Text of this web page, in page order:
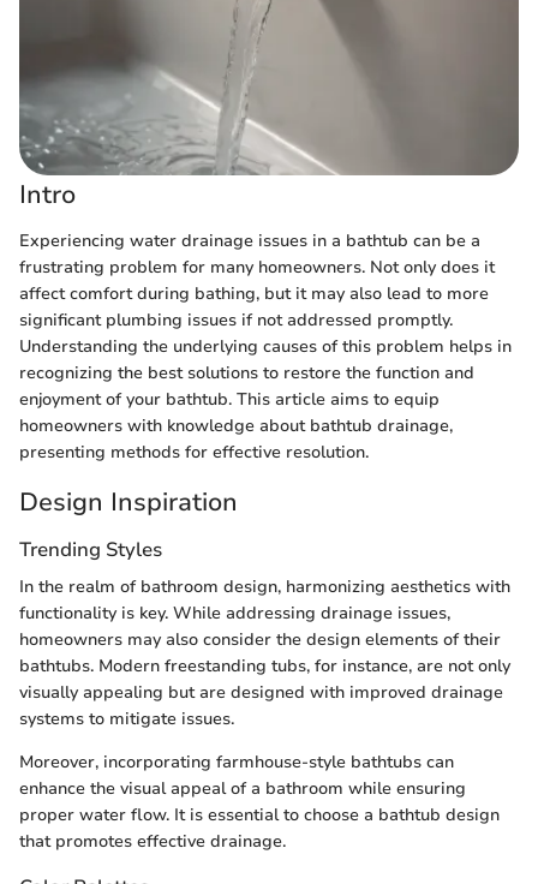
Intro
Experiencing water drainage issues in a bathtub can be a
frustrating problem for many homeowners. Not only does it
affect comfort during bathing, but it may also lead to more
significant plumbing issues if not addressed promptly.
Understanding the underlying causes of this problem helps in
recognizing the best solutions to restore the function and
enjoyment of your bathtub. This article aims to equip
homeowners with knowledge about bathtub drainage,
presenting methods for effective resolution.
Design Inspiration
Trending Styles
In the realm of bathroom design, harmonizing aesthetics with
functionality is key. While addressing drainage issues,
homeowners may also consider the design elements of their
bathtubs. Modern freestanding tubs, for instance, are not only
visually appealing but are designed with improved drainage
systems to mitigate issues.
Moreover, incorporating farmhouse-style bathtubs can
enhance the visual appeal of a bathroom while ensuring
proper water flow. It is essential to choose a bathtub design
that promotes effective drainage.